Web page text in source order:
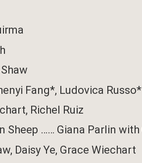
Fang*, Ludovica Russo*
, Richel Ruiz
Sheep …… Giana Parlin with
, Daisy Ye, Grace Wiechart